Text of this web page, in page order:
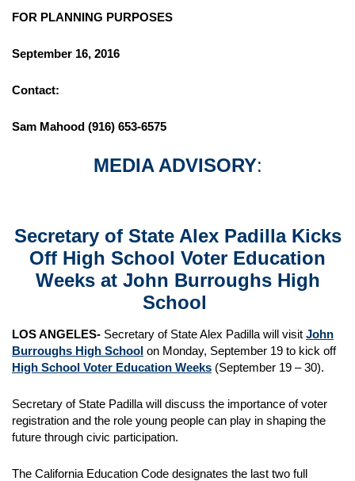
FOR PLANNING PURPOSES
September 16, 2016
Contact:
Sam Mahood (916) 653-6575
MEDIA ADVISORY:
Secretary of State Alex Padilla Kicks
Off High School Voter Education
Weeks at John Burroughs High
School
LOS ANGELES- Secretary of State Alex Padilla will visit John
Burroughs High School on Monday, September 19 to kick off
High School Voter Education Weeks (September 19 – 30).
Secretary of State Padilla will discuss the importance of voter
registration and the role young people can play in shaping the
future through civic participation.
The California Education Code designates the last two full